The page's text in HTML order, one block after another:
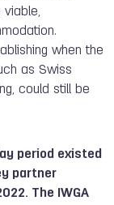
when the
as Swiss
could still be
period existed
partner
The IWGA